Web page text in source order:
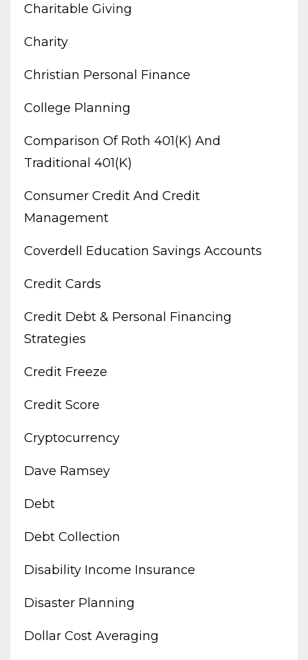
Charitable Giving
Charity
Christian Personal Finance
College Planning
Comparison Of Roth 401(k) And
Traditional 401(k)
Consumer Credit And Credit
Management
Coverdell Education Savings Accounts
Credit Cards
Credit Debt & Personal Financing
Strategies
Credit Freeze
Credit Score
Cryptocurrency
Dave Ramsey
Debt
Debt Collection
Disability Income Insurance
Disaster Planning
Dollar Cost Averaging